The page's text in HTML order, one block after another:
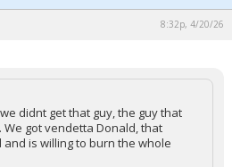
8:32p, 4/20/26
didnt get that guy, the guy that
got vendetta Donald, that
is willing to burn the whole